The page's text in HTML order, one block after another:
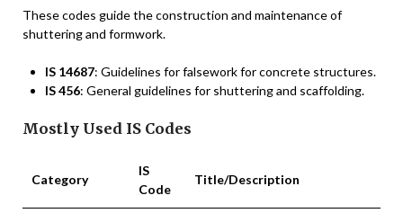
These codes guide the construction and maintenance of
shuttering and formwork.
IS 14687: Guidelines for falsework for concrete structures.
IS 456: General guidelines for shuttering and scaffolding.
Mostly Used IS Codes
Category
IS
Code
Title/Description